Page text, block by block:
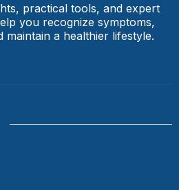
practical tools, and expert
you recognize symptoms,
maintain a healthier lifestyle.